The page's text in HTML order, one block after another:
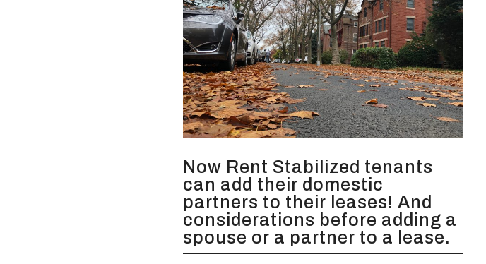
Now Rent Stabilized tenants
can add their domestic
partners to their leases! And
considerations before adding a
spouse or a partner to a lease.